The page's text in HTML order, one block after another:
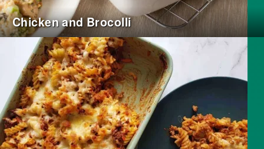
Chicken and Brocolli